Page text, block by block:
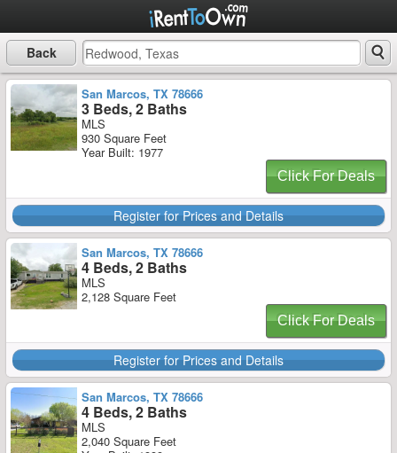
Back
San Marcos, TX 78666
3 Beds, 2 Baths
MLS
930 Square Feet
Year Built: 1977
Click For Deals
Register for Prices and Details
San Marcos, TX 78666
4 Beds, 2 Baths
MLS
2,128 Square Feet
Click For Deals
Register for Prices and Details
San Marcos, TX 78666
4 Beds, 2 Baths
MLS
2,040 Square Feet